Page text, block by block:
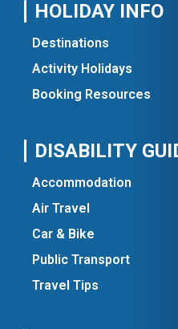
HOLIDAY INFO
Destinations
Activity Holidays
Booking Resources
DISABILITY
Accommodation
Air Travel
Car & Bike
Public Transport
Travel Tips